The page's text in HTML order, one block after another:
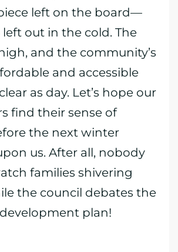
left on the board—
left out in the cold. The
and the community’s
and accessible
as day. Let’s hope our
find their sense of
the next winter
us. After all, nobody
families shivering
the council debates the
plan!